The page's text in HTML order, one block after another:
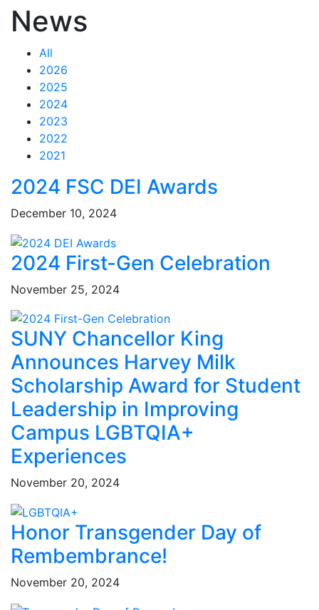
News
All
2026
2025
2024
2023
2022
2021
Feed Items
2024 FSC DEI Awards
December 10, 2024
Feed Items
2024 First-Gen Celebration
November 25, 2024
Feed Items
SUNY Chancellor King
Announces Harvey Milk
Scholarship Award for Student
Leadership in Improving
Campus LGBTQIA+
Experiences
November 20, 2024
Feed Items
Honor Transgender Day of
Rembembrance!
November 20, 2024
Feed Items
Feed Items
Feed Items
Feed Items
Feed Items
Feed Items